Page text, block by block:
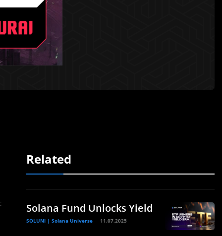
Related
Solana Fund Unlocks Yield
SOLUNI | Solana Universe 11.07.2025